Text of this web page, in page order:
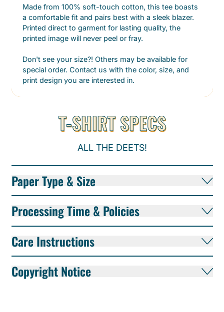
Made from 100% soft-touch cotton, this tee boasts
a comfortable fit and pairs best with a sleek blazer.
Printed direct to garment for lasting quality, the
printed image will never peel or fray.
Don't see your size?! Others may be available for
special order. Contact us with the color, size, and
print design you are interested in.
T-SHIRT SPECS
ALL THE DEETS!
Paper Type & Size
Processing Time & Policies
Care Instructions
Copyright Notice